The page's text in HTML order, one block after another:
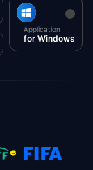
Application
for Windows